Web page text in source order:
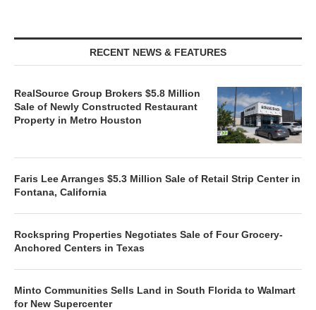
RECENT NEWS & FEATURES
RealSource Group Brokers $5.8 Million
Sale of Newly Constructed Restaurant
Property in Metro Houston
Faris Lee Arranges $5.3 Million Sale of Retail Strip Center in
Fontana, California
Rockspring Properties Negotiates Sale of Four Grocery-
Anchored Centers in Texas
Minto Communities Sells Land in South Florida to Walmart
for New Supercenter